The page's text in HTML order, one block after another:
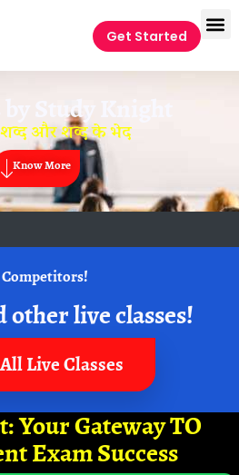
Get Started
Study Knight
शव्द और शव्द के भेद
Know More
Competitors!
other live classes!
Live Classes
Your Gateway TO
Exam Success